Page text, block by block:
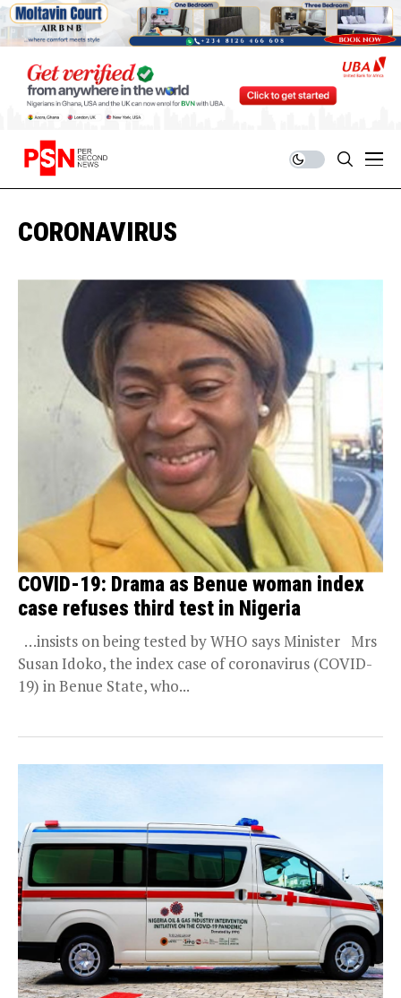
CORONAVIRUS
COVID-19: Drama as Benue woman index
case refuses third test in Nigeria
…insists on being tested by WHO says Minister Mrs
Susan Idoko, the index case of coronavirus (COVID-
19) in Benue State, who...